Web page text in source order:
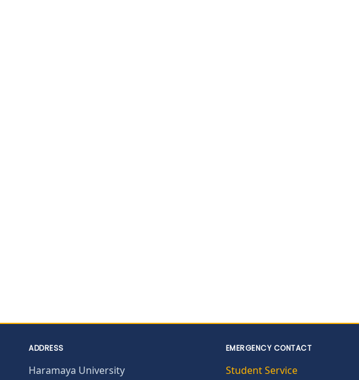
ADDRESS
Haramaya University
EMERGENCY CONTACT
Student Service